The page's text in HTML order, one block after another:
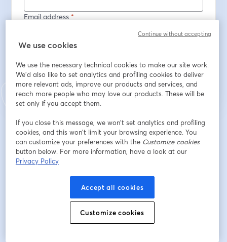
Email address *
Register
Already registered?Join here
By registering, you acknowledge and agree to our Terms Of Service
opens in a
and
Privacy Policy
opens in a new tab
Your details will be shared with the host.
We use cookies
We use the necessary technical cookies to make our site work.
We'd also like to set analytics and profiling cookies to deliver
more relevant ads, improve our products and services, and
reach more people who may love our products. These will be
set only if you accept them.
If you close this message, we won’t set analytics and profiling
cookies, and this won’t limit your browsing experience. You
can customize your preferences with the Customize cookies
button below. For more information, have a look at our
Privacy Policy
Accept all cookies
Customize cookies
Continue without accepting